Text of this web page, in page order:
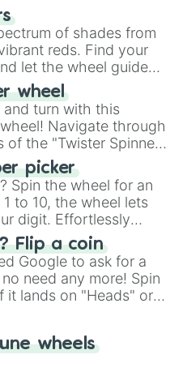
👎 Wheel" simplifies
it a fun and easy
of shades from
reds. Find your
let the wheel guide
wheel
turn with this
Navigate through
of the "Twister Spinner
and laughter in
physical skill.
picker
Spin the wheel for an
to 10, the wheel lets
digit. Effortlessly
with a spin of
Flip a coin
Google to ask for a
need any more! Spin
it lands on "Heads" or
a coin flip anymore!
wheels